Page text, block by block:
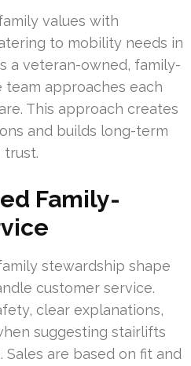
values with
to mobility needs in
a veteran-owned, family-
team approaches each
This approach creates
and builds long-term
trust.
Family-
stewardship shape
customer service.
clear explanations,
suggesting stairlifts
Sales are based on fit and